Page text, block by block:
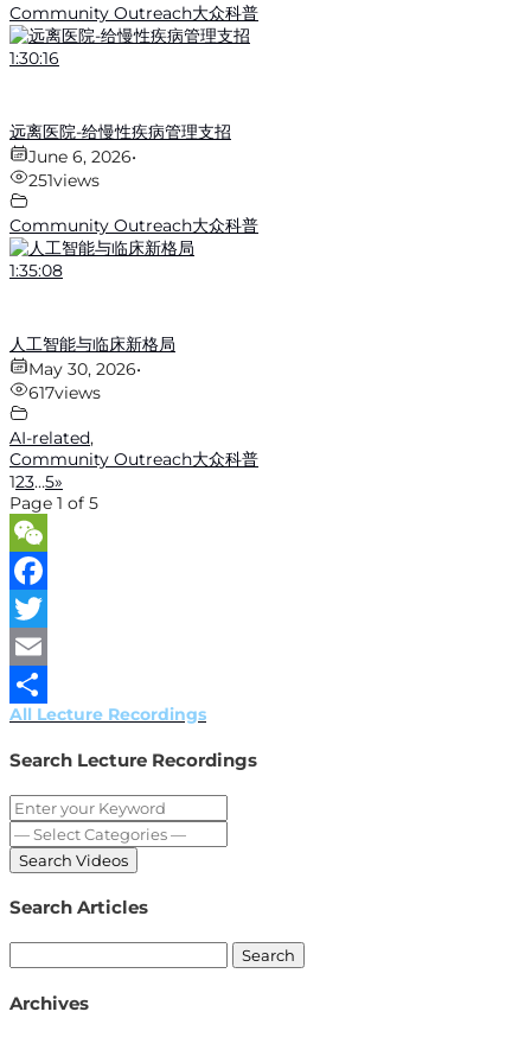
Community Outreach大众科普
1:30:16
远离医院-给慢性疾病管理支招
June 6, 2026•
251views
Community Outreach大众科普
1:35:08
人工智能与临床新格局
May 30, 2026•
617views
AI-related,
Community Outreach大众科普
123…5»
Page 1 of 5
WeChat
Facebook
Twitter
Email
Share
All Lecture Recordings
Search Lecture Recordings
Search Articles
for:
Archives